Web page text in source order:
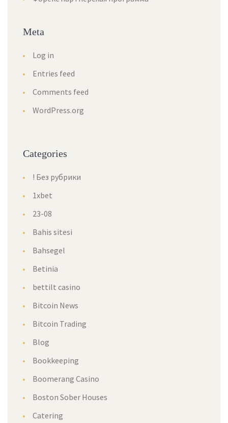
Meta
Log in
Entries feed
Comments feed
WordPress.org
Categories
! Без рубрики
1xbet
23-08
Bahis sitesi
Bahsegel
Betinia
bettilt casino
Bitcoin News
Bitcoin Trading
Blog
Bookkeeping
Boomerang Casino
Boston Sober Houses
Catering